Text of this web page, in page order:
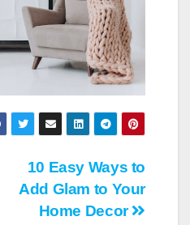
10 Easy Ways to
Add Glam to Your
Home Decor